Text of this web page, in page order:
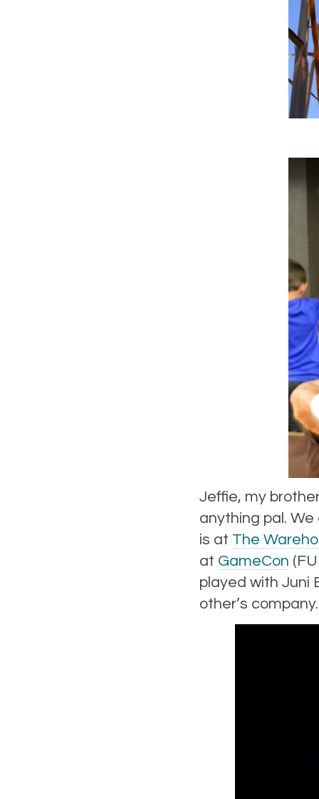
Jeffie, my
anything pal.
is at The
at GameCon
played with Juni
other’s